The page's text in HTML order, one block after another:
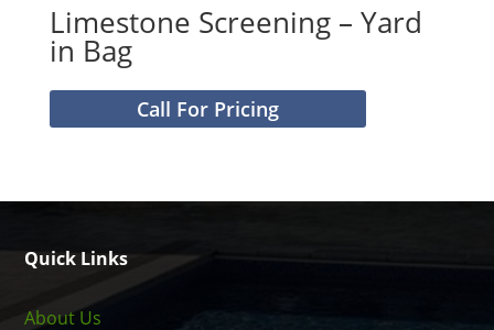
Limestone Screening – Yard
in Bag
Call For Pricing
Quick Links
About Us